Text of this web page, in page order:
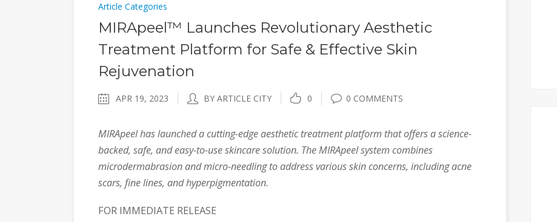
Article Categories
MIRApeel™ Launches Revolutionary Aesthetic
Treatment Platform for Safe & Effective Skin
Rejuvenation
APR 19, 2023 BY ARTICLE CITY 0 0 COMMENTS
MIRApeel has launched a cutting-edge aesthetic treatment platform that offers a science-
backed, safe, and easy-to-use skincare solution. The MIRApeel system combines
microdermabrasion and micro-needling to address various skin concerns, including acne
scars, fine lines, and hyperpigmentation.
FOR IMMEDIATE RELEASE